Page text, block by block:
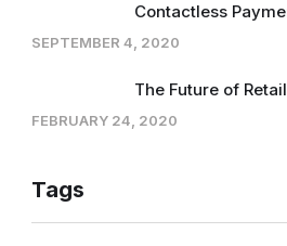
Contactless
SEPTEMBER 4, 2020
The Future of
FEBRUARY 24, 2020
Tags